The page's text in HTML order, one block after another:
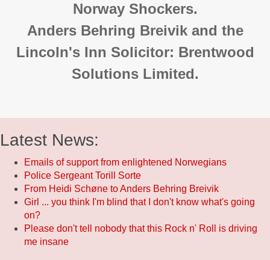
Norway Shockers.
Anders Behring Breivik and the
Lincoln's Inn Solicitor: Brentwood
Solutions Limited.
Latest News:
Emails of support from enlightened Norwegians
Police Sergeant Torill Sorte
From Heidi Schøne to Anders Behring Breivik
Girl ... you think I'm blind that I don't know what's going
on?
Please don't tell nobody that this Rock n' Roll is driving
me insane